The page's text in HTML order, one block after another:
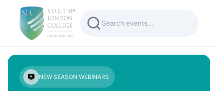
NEW SEASON WEBINARS